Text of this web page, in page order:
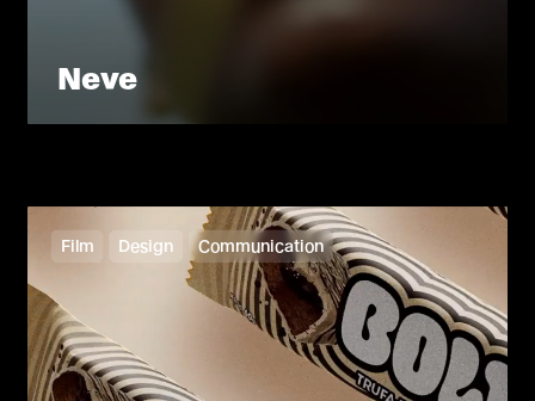
Film Design Communication
Neve